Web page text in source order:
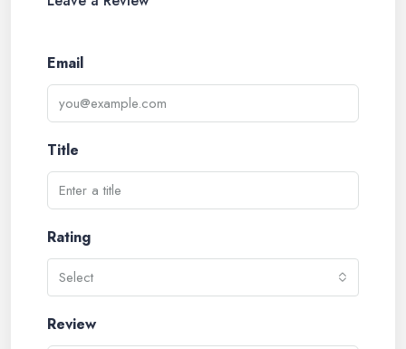
Email
Title
Rating
Select
Review